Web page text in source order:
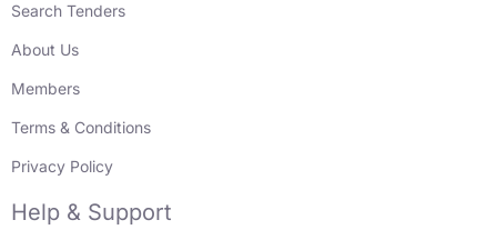
Search Tenders
About Us
Members
Terms & Conditions
Privacy Policy
Help & Support